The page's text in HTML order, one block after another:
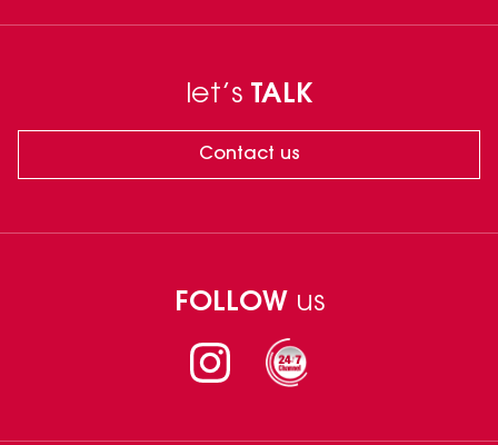
let’s TALK
Contact us
FOLLOW us
Instagram